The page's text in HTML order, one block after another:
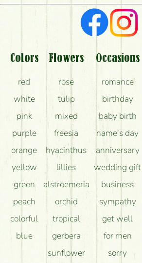
What kind of feedback do I get
flowers?
Am I really getting what is in
What should I know about
How can the flower bouquets
Colors
red
white
pink
purple
orange
yellow
green
peach
colorful
blue
Flowers
rose
tulip
mixed
freesia
hyacinthus
lillies
alstroemeria
orchid
tropical
gerbera
sunflower
Occasions
romance
birthday
baby birth
name's day
anniversary
wedding gift
business
sympathy
get well
for men
sorry